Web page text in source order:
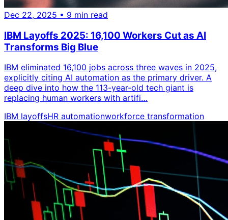
Dec 22, 2025 • 9 min read
IBM Layoffs 2025: 16,100 Workers Cut as AI
Transforms Big Blue
IBM eliminated 16,100 jobs across three waves in 2025,
explicitly citing AI automation as the primary driver. A
deep dive into how the 113-year-old tech giant is
replacing human workers with artifi…
IBM layoffsHR automationworkforce transformation